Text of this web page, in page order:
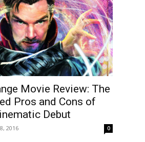
Movie Review: The
Pros and Cons of
Debut
2016 0